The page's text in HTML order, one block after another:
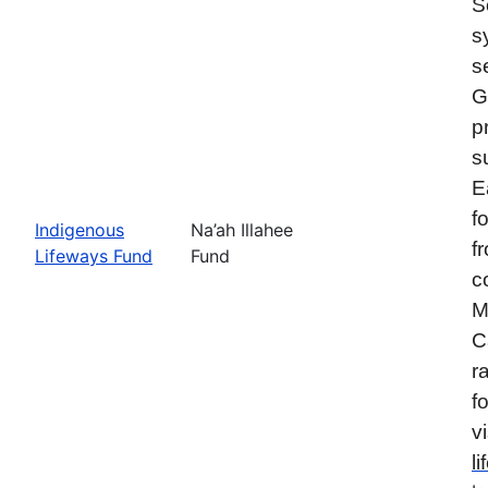
Indigenous
Lifeways Fund
Na’ah Illahee
Fund